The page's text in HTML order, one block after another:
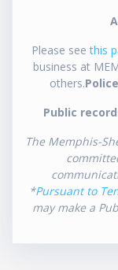
Please seethis
business at
others.
Public
The Memphis-
*Pursuant to
may make a